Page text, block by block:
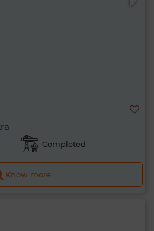
Completed
Know more